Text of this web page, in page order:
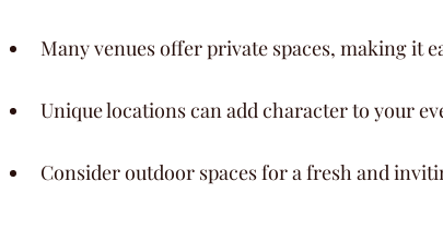
Many venues offer private spaces, making it
Unique locations can add character to your
Consider outdoor spaces for a fresh and